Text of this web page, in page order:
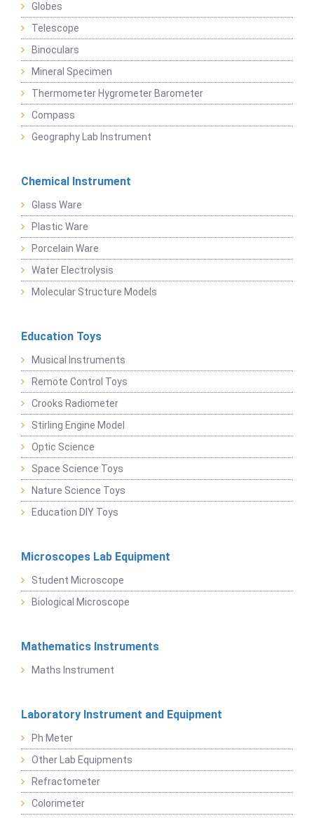
Globes
Telescope
Binoculars
Mineral Specimen
Thermometer Hygrometer Barometer
Compass
Geography Lab Instrument
Chemical Instrument
Glass Ware
Plastic Ware
Porcelain Ware
Water Electrolysis
Molecular Structure Models
Education Toys
Musical Instruments
Remote Control Toys
Crooks Radiometer
Stirling Engine Model
Optic Science
Space Science Toys
Nature Science Toys
Education DIY Toys
Microscopes Lab Equipment
Student Microscope
Biological Microscope
Mathematics Instruments
Maths Instrument
Laboratory Instrument and Equipment
Ph Meter
Other Lab Equipments
Refractometer
Colorimeter